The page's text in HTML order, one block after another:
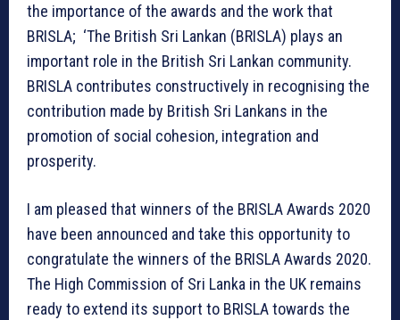
the importance of the awards and the work that
BRISLA; ‘The British Sri Lankan (BRISLA) plays an
important role in the British Sri Lankan community.
BRISLA contributes constructively in recognising the
contribution made by British Sri Lankans in the
promotion of social cohesion, integration and
prosperity.
I am pleased that winners of the BRISLA Awards 2020
have been announced and take this opportunity to
congratulate the winners of the BRISLA Awards 2020.
The High Commission of Sri Lanka in the UK remains
ready to extend its support to BRISLA towards the